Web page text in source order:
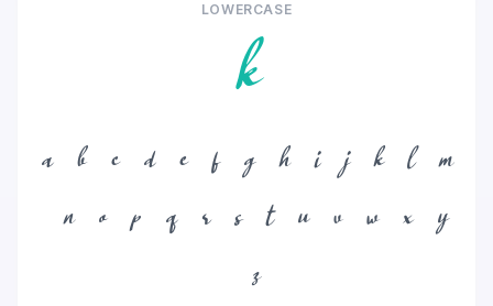
LOWERCASE
k
a b c d e f g h i j k l
m
n
o p q r s t u v w x
y
z